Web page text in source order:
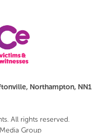
Northampton, NN1
All rights reserved.
Group